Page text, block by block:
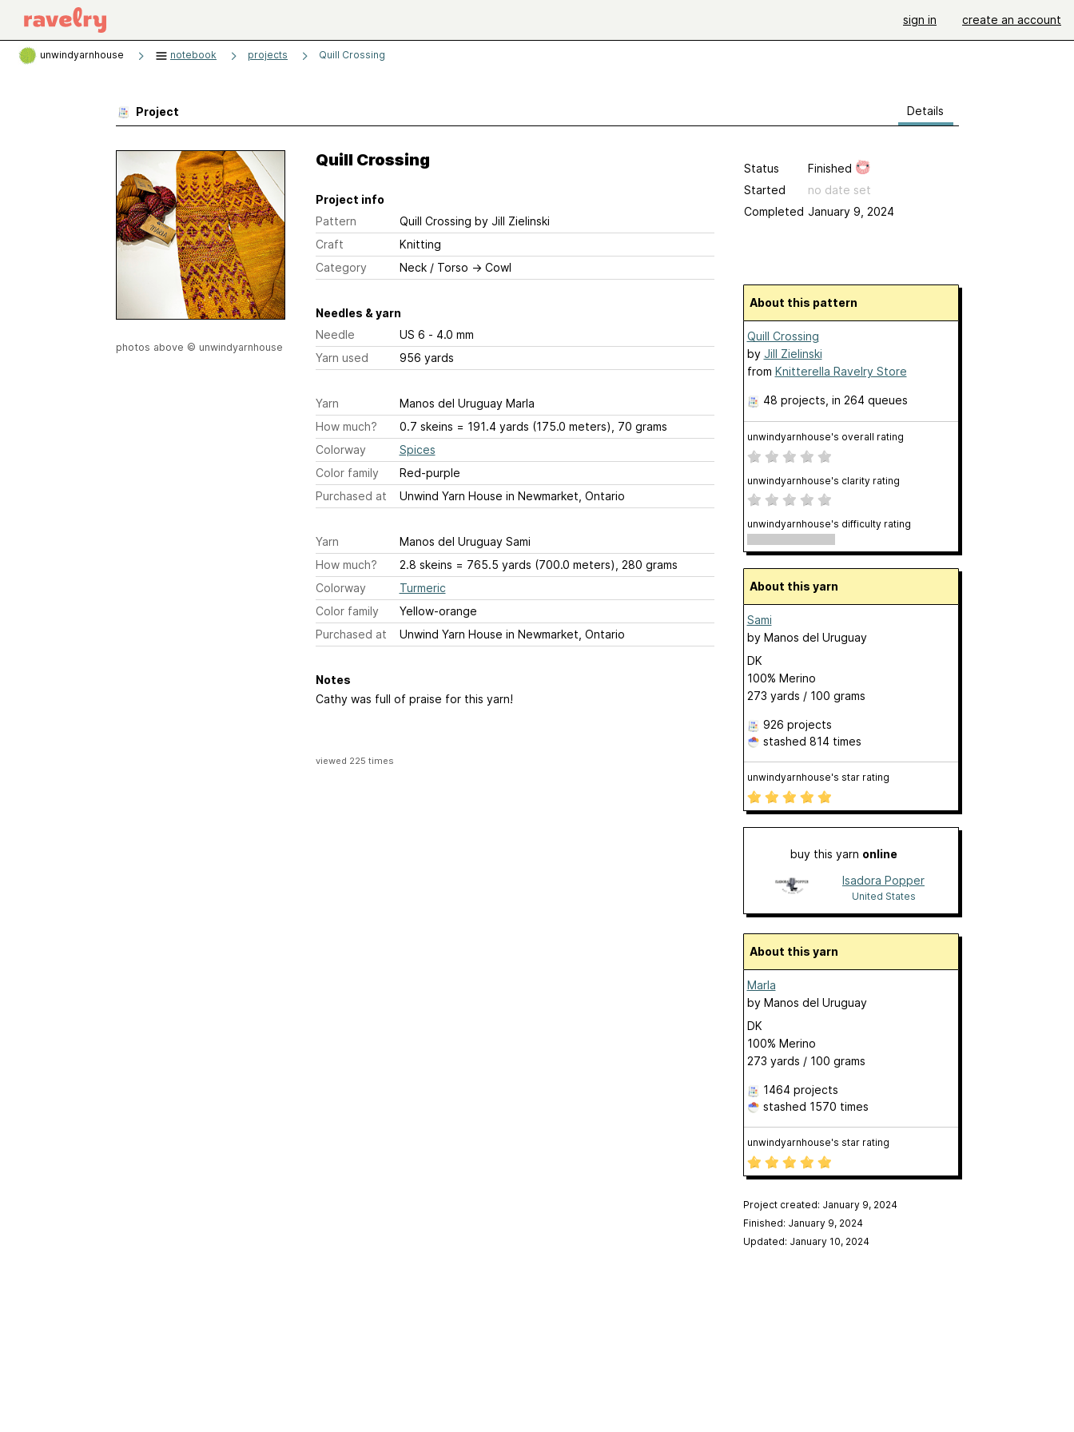
sign in create an account
unwindyarnhouse notebook projects Quill Crossing
Project Details
photos above © unwindyarnhouse
Quill Crossing
Project info
Pattern
Quill Crossing by Jill Zielinski
Craft
Knitting
Category
Neck / Torso → Cowl
Needles & yarn
Needle
US 6 - 4.0 mm
Yarn used
956 yards
Yarn
Manos del Uruguay Marla
How much?
0.7 skeins = 191.4 yards (175.0 meters), 70 grams
Colorway
Spices
Color family
Red-purple
Purchased at
Unwind Yarn House in Newmarket, Ontario
Yarn
Manos del Uruguay Sami
How much?
2.8 skeins = 765.5 yards (700.0 meters), 280 grams
Colorway
Turmeric
Color family
Yellow-orange
Purchased at
Unwind Yarn House in Newmarket, Ontario
Notes
Cathy was full of praise for this yarn!
viewed 225 times
Status
Finished
Started
no date set
Completed January 9, 2024
About this pattern
Quill Crossing
by Jill Zielinski
from Knitterella Ravelry Store
48 projects , in 264 queues
unwindyarnhouse's overall rating
unwindyarnhouse's clarity rating
unwindyarnhouse's difficulty rating
About this yarn
Sami
by Manos del Uruguay
DK
100% Merino
273 yards / 100 grams
926 projects
stashed 814 times
unwindyarnhouse's star rating
buy this yarn online
Isadora Popper
United States
About this yarn
Marla
by Manos del Uruguay
DK
100% Merino
273 yards / 100 grams
1464 projects
stashed 1570 times
unwindyarnhouse's star rating
Project created: January 9, 2024
Finished: January 9, 2024
Updated: January 10, 2024